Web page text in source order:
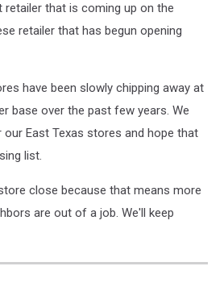
retailer that is coming up on the
retailer that has begun opening
have been slowly chipping away at
base over the past few years. We
East Texas stores and hope that
list.
close because that means more
are out of a job. We'll keep